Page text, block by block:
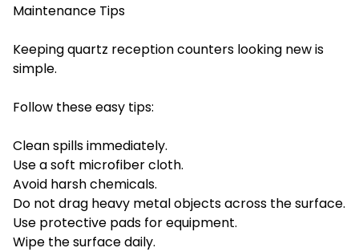
Maintenance Tips
Keeping quartz reception counters looking new is
simple.
Follow these easy tips:
Clean spills immediately.
Use a soft microfiber cloth.
Avoid harsh chemicals.
Do not drag heavy metal objects across the surface.
Use protective pads for equipment.
Wipe the surface daily.